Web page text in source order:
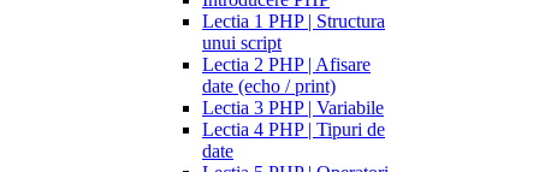
Lectia 1 PHP | Structura
unui script
Lectia 2 PHP | Afisare
date (echo / print)
Lectia 3 PHP | Variabile
Lectia 4 PHP | Tipuri de
date